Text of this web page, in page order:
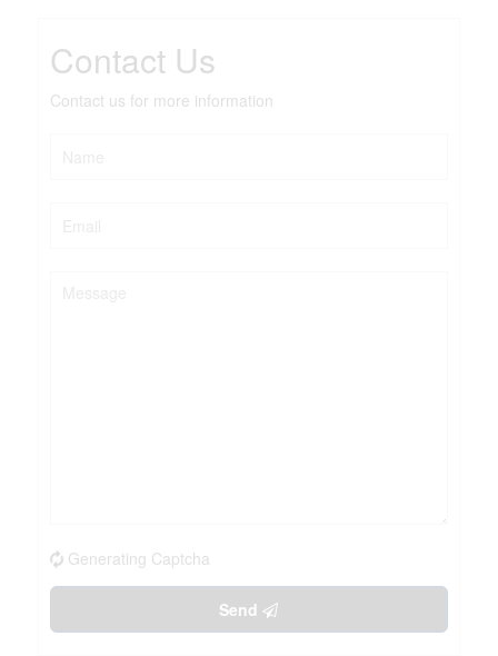
Contact Us
Contact us for more information
Generating Captcha
Send